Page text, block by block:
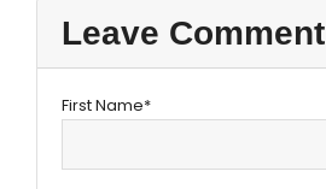
Leave Comment
First Name*